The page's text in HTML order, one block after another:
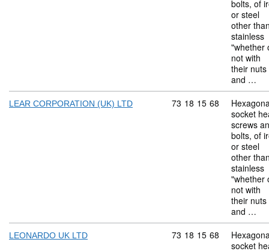
bolts, of
or steel
other
stainless
"whether
not with
their nuts
and …
LEAR CORPORATION (UK) LTD Commodity code: 73 18
73 18 15 68
socket
screws
bolts, of
or steel
other
stainless
"whether
not with
their nuts
and …
LEONARDO UK LTD Commodity code: 73 18
73 18 15 68
socket